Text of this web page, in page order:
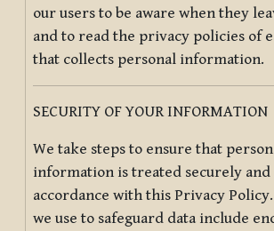
our users to be aware when they
and to read the privacy policies of
that collects personal information.
SECURITY OF YOUR INFORMATION
We take steps to ensure that
information is treated securely
accordance with this Privacy
we use to safeguard data include